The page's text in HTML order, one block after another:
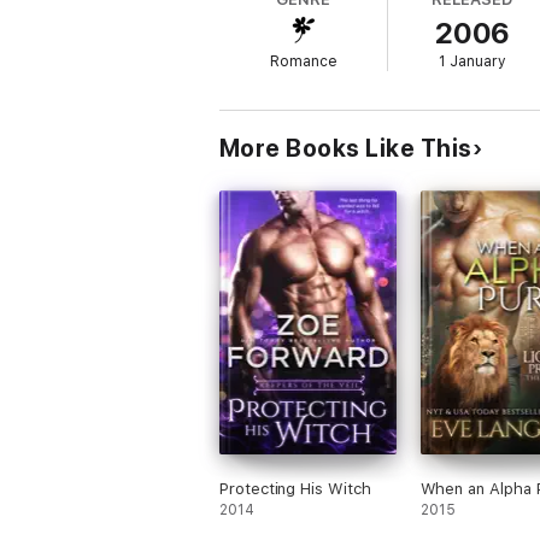
Roi Majors, wolf-shifter and second in
an underground ring of vampires with
good riddance. He never counted on
government no human should know about.
Romance
2006
1 January
More Books Like This
Protecting His Witch
2014
When an Alpha
2015